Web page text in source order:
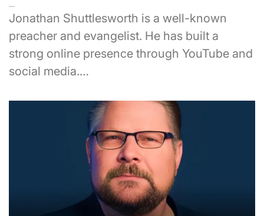
Jonathan Shuttlesworth is a well-known
preacher and evangelist. He has built a
strong online presence through YouTube and
social media.…